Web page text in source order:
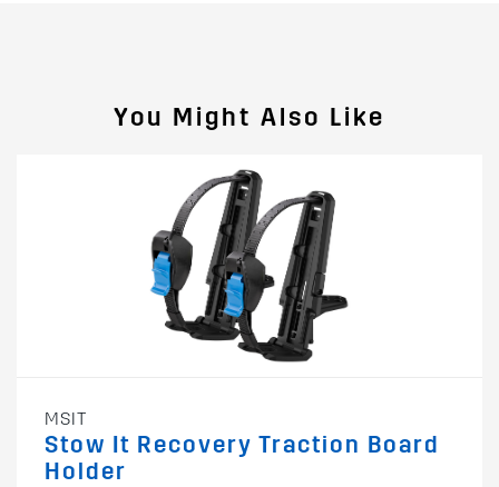
You Might Also Like
MSIT
Stow It Recovery Traction Board
Holder